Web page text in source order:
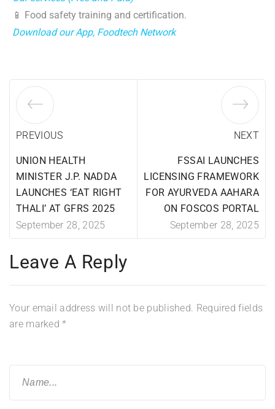
📱 Food safety training and certification.
Download our App, Foodtech Network
PREVIOUS
UNION HEALTH
MINISTER J.P. NADDA
LAUNCHES ‘EAT RIGHT
THALI’ AT GFRS 2025
September 28, 2025
NEXT
FSSAI LAUNCHES
LICENSING FRAMEWORK
FOR AYURVEDA AAHARA
ON FOSCOS PORTAL
September 28, 2025
Leave A Reply
Your email address will not be published. Required fields
are marked*